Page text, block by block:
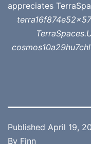
appreciates
Published April 19,
By Finn